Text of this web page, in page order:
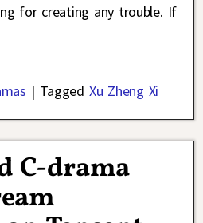
for creating any trouble. If
| Tagged Xu Zheng Xi
C-drama